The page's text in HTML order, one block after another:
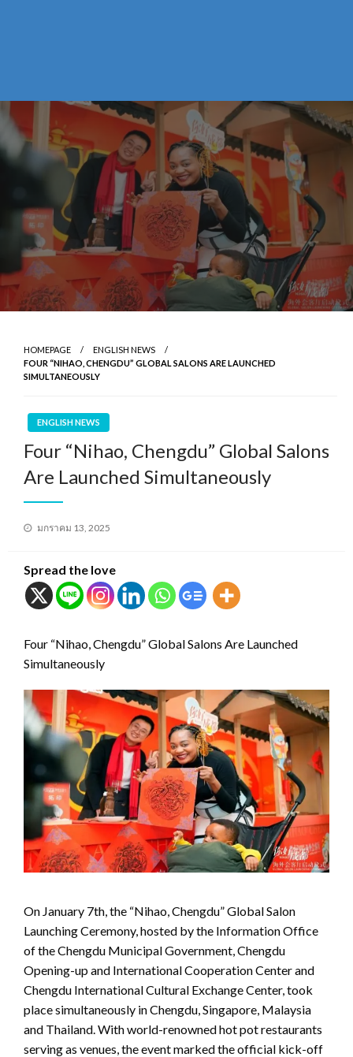
HOMEPAGE
ENGLISH NEWS
FOUR “NIHAO, CHENGDU” GLOBAL SALONS ARE LAUNCHED
SIMULTANEOUSLY
ENGLISH NEWS
Four “Nihao, Chengdu” Global Salons
Are Launched Simultaneously
Posted
มกราคม 13, 2025
Spread the love
Four “Nihao, Chengdu” Global Salons Are Launched
Simultaneously
On January 7th, the “Nihao, Chengdu” Global Salon
Launching Ceremony, hosted by the Information Office
of the Chengdu Municipal Government, Chengdu
Opening-up and International Cooperation Center and
Chengdu International Cultural Exchange Center, took
place simultaneously in Chengdu, Singapore, Malaysia
and Thailand. With world-renowned hot pot restaurants
serving as venues, the event marked the official kick-off